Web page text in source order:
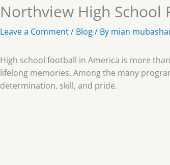
Northview High
Leave a Comment/ Blog/ By mian
High school football in America is more
lifelong memories. Among the many
determination, skill, and pride.